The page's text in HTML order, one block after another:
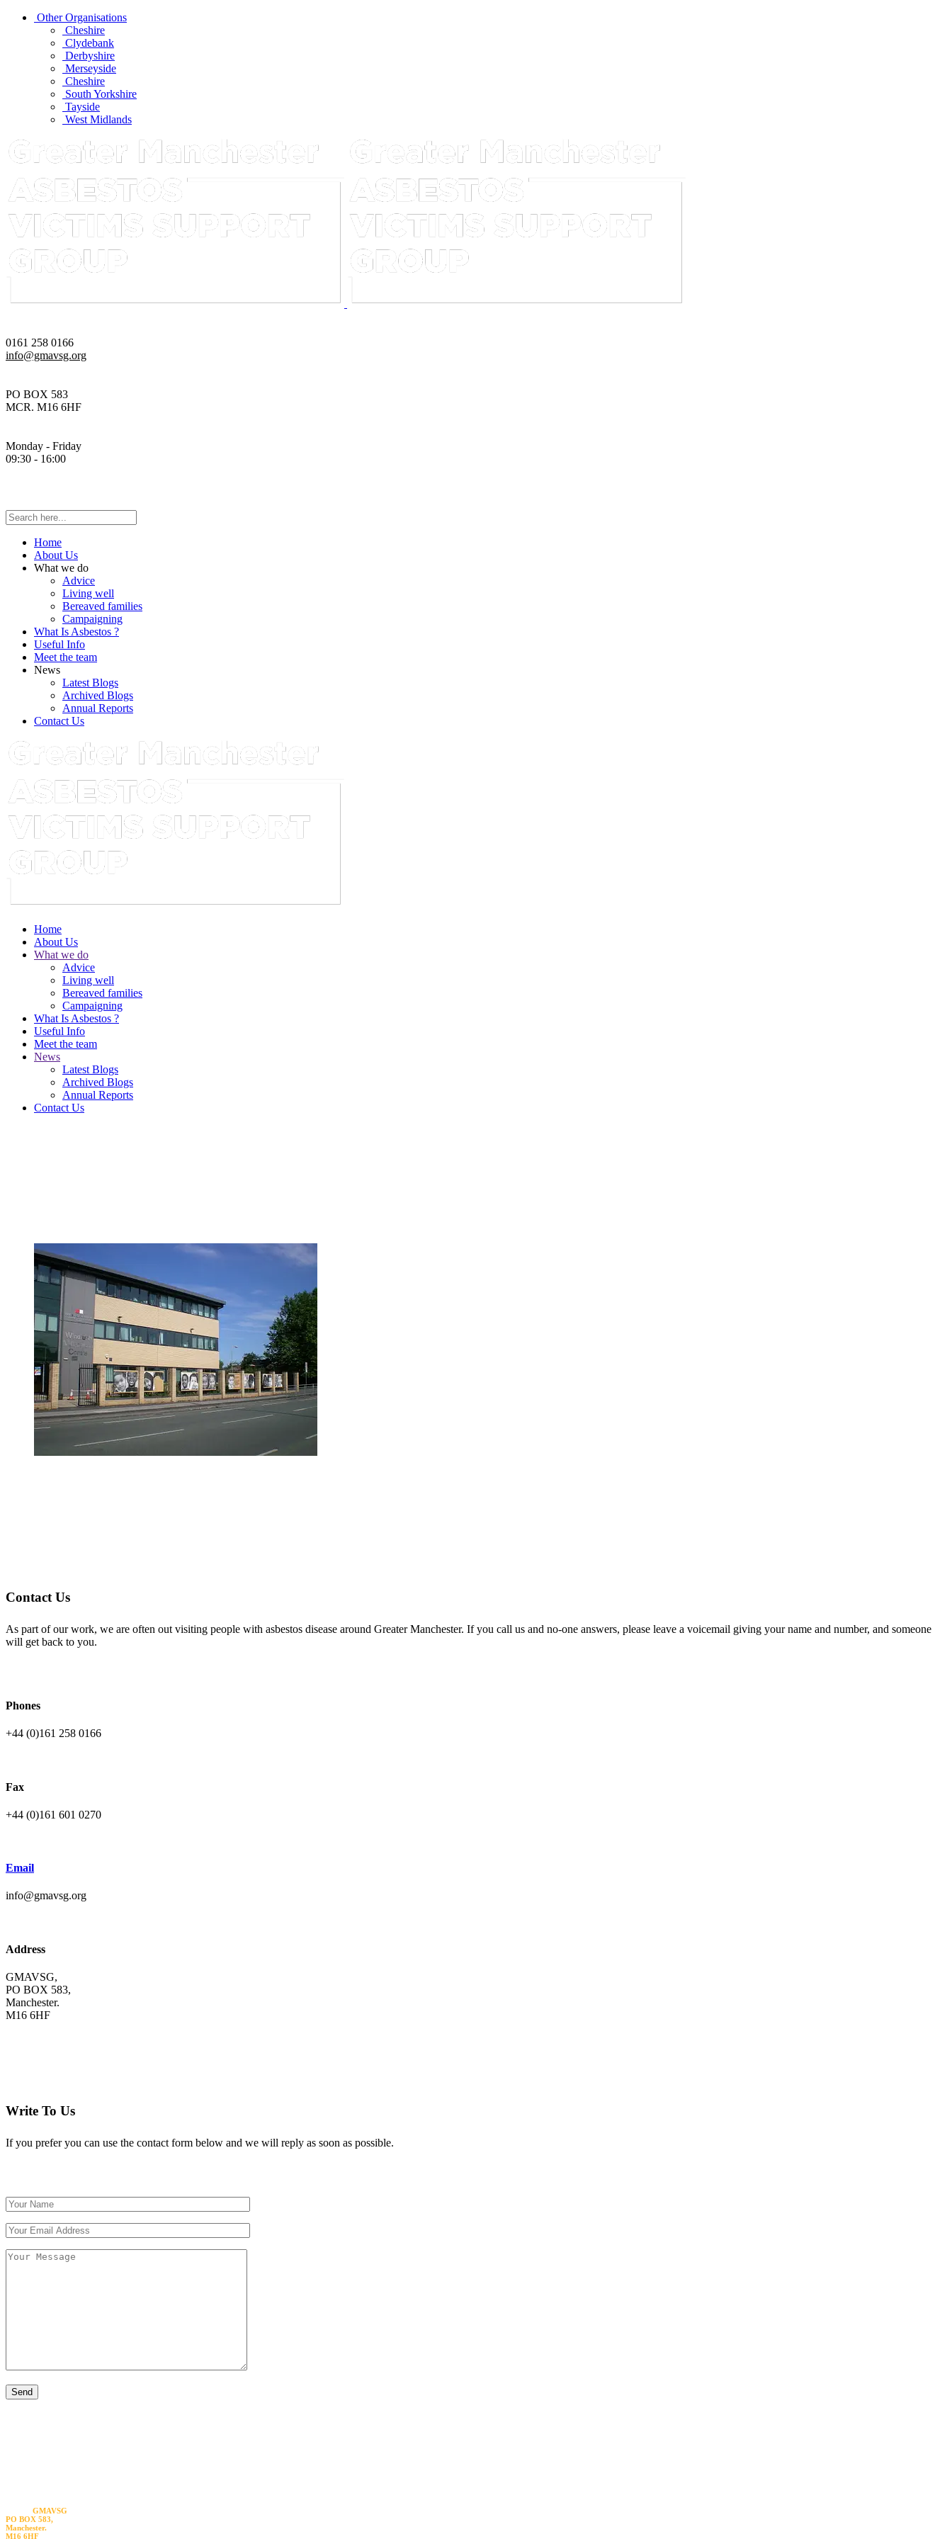
Other Organisations
Cheshire
Clydebank
Derbyshire
Merseyside
Cheshire
South Yorkshire
Tayside
West Midlands
0161 258 0166
info@gmavsg.org
PO BOX 583
MCR. M16 6HF
Monday - Friday
09:30 - 16:00
Home
About Us
What we do
Advice
Living well
Bereaved families
Campaigning
What Is Asbestos ?
Useful Info
Meet the team
News
Latest Blogs
Archived Blogs
Annual Reports
Contact Us
Home
About Us
What we do
Advice
Living well
Bereaved families
Campaigning
What Is Asbestos ?
Useful Info
Meet the team
News
Latest Blogs
Archived Blogs
Annual Reports
Contact Us
Contact Us
As part of our work, we are often out visiting people with asbestos disease around Greater Manchester. If you call us and no-one answers, please leave a voicemail giving your name and number, and someone
will get back to you.
Phones
+44 (0)161 258 0166
Fax
+44 (0)161 601 0270
Email
info@gmavsg.org
Address
GMAVSG,
PO BOX 583,
Manchester.
M16 6HF
Write To Us
If you prefer you can use the contact form below and we will reply as soon as possible.
GMAVSG
PO BOX 583,
Manchester.
M16 6HF